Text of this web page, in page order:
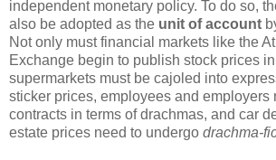
independent monetary policy. To do so,
also be adopted as the unit of account
Not only must financial markets like the
Exchange begin to publish stock prices
supermarkets must be cajoled into
sticker prices, employees and employers
contracts in terms of drachmas, and car
estate prices need to undergo drachma-